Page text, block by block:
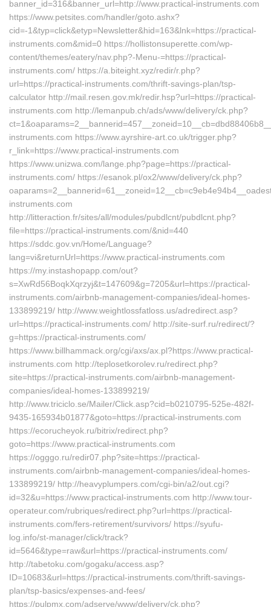
banner_id=316&banner_url=http://www.practical-instruments.com
https://www.petsites.com/handler/goto.ashx?
cid=-1&typ=click&etyp=Newsletter&hid=163&lnk=https://practical-
instruments.com&mid=0 https://hollistonsuperette.com/wp-
content/themes/eatery/nav.php?-Menu-=https://practical-
instruments.com/ https://a.biteight.xyz/redir/r.php?
url=https://practical-instruments.com/thrift-savings-plan/tsp-
calculator http://mail.resen.gov.mk/redir.hsp?url=https://practical-
instruments.com http://lemanpub.ch/ads/www/delivery/ck.php?
instruments.com https://www.ayrshire-art.co.uk/trigger.php?
r_link=https://www.practical-instruments.com
https://www.unizwa.com/lange.php?page=https://practical-
instruments.com/ https://esanok.pl/ox2/www/delivery/ck.php?
instruments.com
http://litteraction.fr/sites/all/modules/pubdlcnt/pubdlcnt.php?
file=https://practical-instruments.com/&nid=440
https://sddc.gov.vn/Home/Language?
lang=vi&returnUrl=https://www.practical-instruments.com
https://my.instashopapp.com/out?
s=XwRd56BoqkXqrzyj&t=147609&g=7205&url=https://practical-
instruments.com/airbnb-management-companies/ideal-homes-
133899219/ http://www.weightlossfatloss.us/adredirect.asp?
url=https://practical-instruments.com/ http://site-surf.ru/redirect/?
g=https://practical-instruments.com/
https://www.billhammack.org/cgi/axs/ax.pl?https://www.practical-
instruments.com http://teplosetkorolev.ru/redirect.php?
site=https://practical-instruments.com/airbnb-management-
companies/ideal-homes-133899219/
http://www.triciclo.se/Mailer/Click.asp?cid=b0210795-525e-482f-
9435-165934b01877&goto=https://practical-instruments.com
https://ecorucheyok.ru/bitrix/redirect.php?
goto=https://www.practical-instruments.com
https://ogggo.ru/redir07.php?site=https://practical-
instruments.com/airbnb-management-companies/ideal-homes-
133899219/ http://heavyplumpers.com/cgi-bin/a2/out.cgi?
id=32&u=https://www.practical-instruments.com http://www.tour-
operateur.com/rubriques/redirect.php?url=https://practical-
instruments.com/fers-retirement/survivors/ https://syufu-
log.info/st-manager/click/track?
id=5646&type=raw&url=https://practical-instruments.com/
http://tabetoku.com/gogaku/access.asp?
ID=10683&url=https://practical-instruments.com/thrift-savings-
plan/tsp-basics/expenses-and-fees/
https://pulpmx.com/adserve/www/delivery/ck.php?